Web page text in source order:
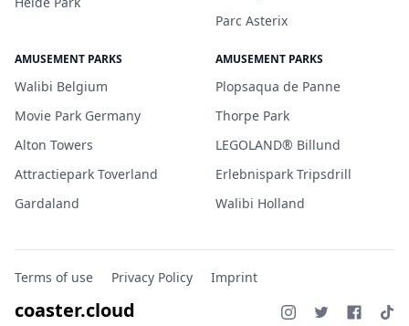
Parc Asterix
AMUSEMENT PARKS
Walibi Belgium
Movie Park Germany
Alton Towers
Attractiepark Toverland
Gardaland
AMUSEMENT PARKS
Plopsaqua de Panne
Thorpe Park
LEGOLAND® Billund
Erlebnispark Tripsdrill
Walibi Holland
Terms of use Privacy Policy Imprint
coaster.cloud